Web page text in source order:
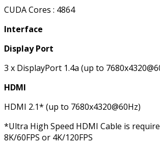
CUDA Cores : 4864
Interface
Display Port
3 x DisplayPort 1.4a (up to
HDMI
HDMI 2.1* (up to 7680x4320@60Hz)
*Ultra High Speed HDMI Cable is
8K/60FPS or 4K/120FPS